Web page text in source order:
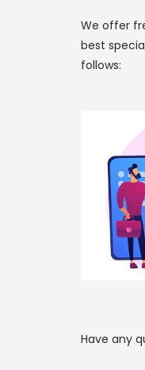
We offer
best
follows:
Have any